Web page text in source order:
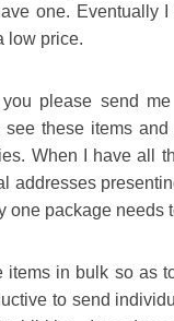
one. Eventually
low price.
please send
these items
When I have all
addresses
package needs
items in bulk so as
to send